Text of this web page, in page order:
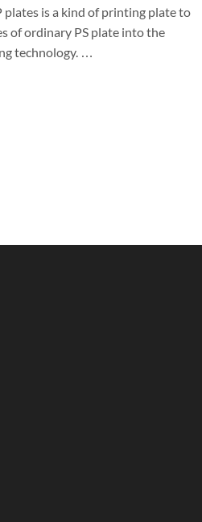
is a kind of printing plate to
of ordinary PS plate into the
technology. …